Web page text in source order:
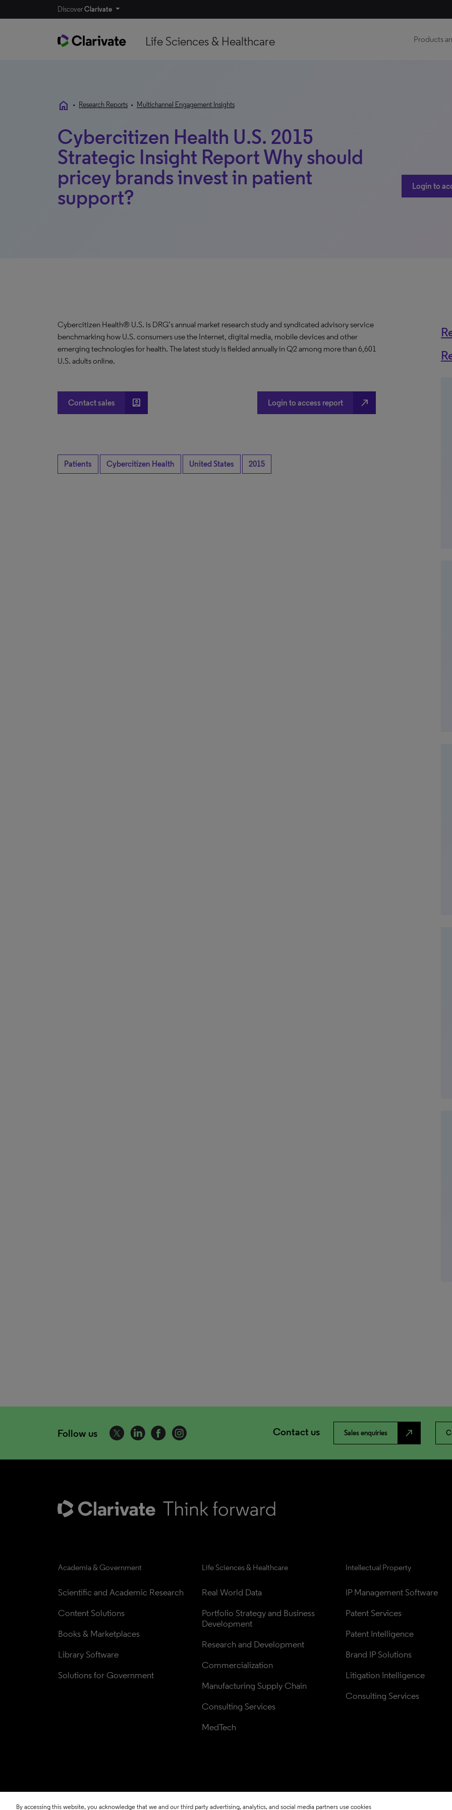
DiscoverClarivate
Life Sciences & Healthcare Products
home • Research Reports • Multichannel Engagement Insights
Cybercitizen Health U.S. 2015
Strategic Insight Report Why should
pricey brands invest in patient
support?
Login to
Cybercitizen Health® U.S. is DRG’s annual market research study and syndicated advisory service
benchmarking how U.S. consumers use the Internet, digital media, mobile devices and other
emerging technologies for health. The latest study is fielded annually in Q2 among more than 6,601
U.S. adults online.
Contact sales account_box Login to access report north_east
Patients Cybercitizen Health United States 2015
Follow us Contact us Sales enquiries north_east
Academia & Government
Scientific and Academic Research
Content Solutions
Books & Marketplaces
Library Software
Solutions for Government
Life Sciences & Healthcare
Real World Data
Portfolio Strategy and Business
Development
Research and Development
Commercialization
Manufacturing Supply Chain
Consulting Services
MedTech
Intellectual Property
IP Management Software
Patent Services
Patent Intelligence
Brand IP Solutions
Litigation Intelligence
Consulting Services
By accessing this website, you acknowledge that we and our third party advertising, analytics, and social media partners use cookies